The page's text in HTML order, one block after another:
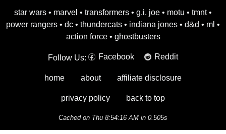
star wars • marvel • transformers • g.i. joe • motu • tmnt •
power rangers • dc • thundercats • indiana jones • d&d • ml •
action force • ghostbusters
Follow Us: Facebook Reddit
home about affiliate disclosure
privacy policy back to top
Cached on Thu 8:54:16 AM in 0.505s